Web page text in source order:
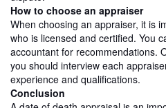
How to choose an appraiser
When choosing an appraiser, it is
who is licensed and certified. You
accountant for recommendations.
you should interview each
experience and qualifications.
Conclusion